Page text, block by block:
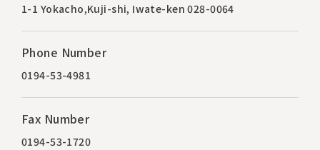
1-1 Yokacho,Kuji-shi, Iwate-ken 028-0064
Phone Number
0194-53-4981
Fax Number
0194-53-1720